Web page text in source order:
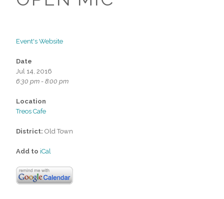
Event's Website
Date
Jul 14, 2016
6:30 pm - 8:00 pm
Location
Treos Cafe
District: Old Town
Add to iCal